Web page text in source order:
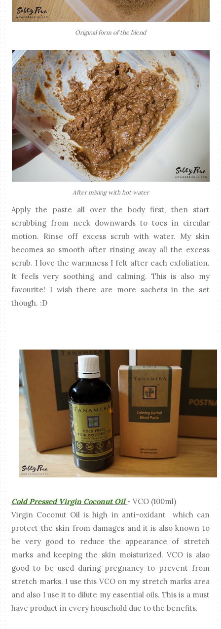
Original form of the blend
After mixing with hot water
Apply the paste all over the body first, then start
scrubbing from neck downwards to toes in circular
motion. Rinse off excess scrub with water. My skin
becomes so smooth after rinsing away all the excess
scrub. I love the warmness I felt after each exfoliation.
It feels very soothing and calming. This is also my
favourite! I wish there are more sachets in the set
though. :D
Cold Pressed Virgin Coconut Oil - VCO (100ml)
Virgin Coconut Oil is high in anti-oxidant which can
protect the skin from damages and it is also known to
be very good to reduce the appearance of stretch
marks and keeping the skin moisturized. VCO is also
good to be used during pregnancy to prevent from
stretch marks. I use this VCO on my stretch marks area
and also I use it to dilute my essential oils. This is a must
have product in every household due to the benefits.